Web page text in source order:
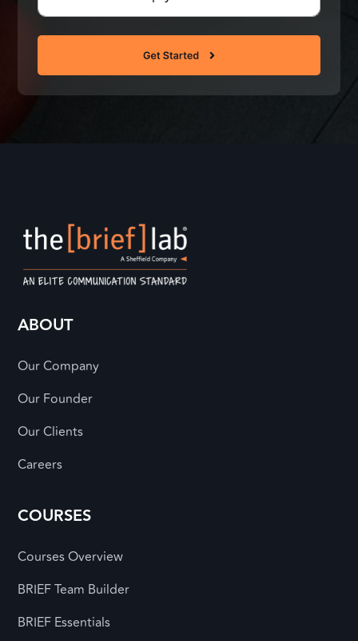
Questions(Required)
ABOUT
Our Company
Our Founder
Our Clients
Careers
COURSES
Courses Overview
BRIEF Team Builder
BRIEF Essentials